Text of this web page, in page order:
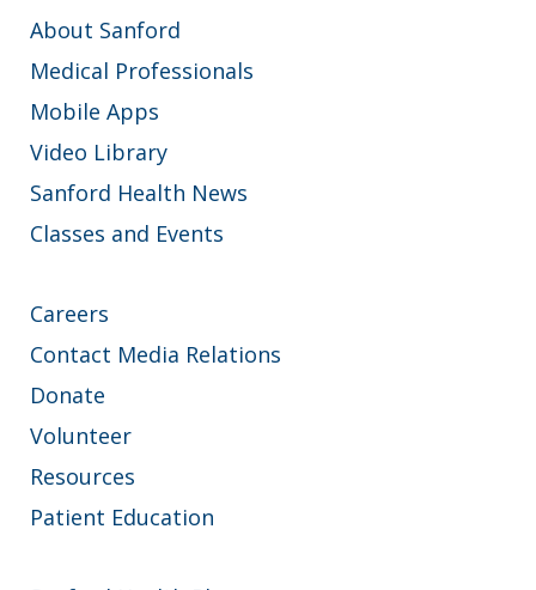
About Sanford
Medical Professionals
Mobile Apps
Video Library
Sanford Health News
Classes and Events
Careers
Contact Media Relations
Donate
Volunteer
Resources
Patient Education